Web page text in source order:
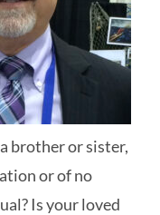
brother or sister,
or of no
Is your loved